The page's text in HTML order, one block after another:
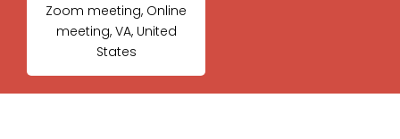
Zoom meeting, Online
meeting, VA, United
States